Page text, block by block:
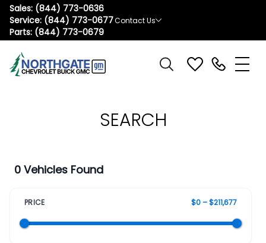
Sales: (844) 773-0636
Service: (844) 773-0677
Parts: (844) 773-0679
Contact Us
SEARCH
0 Vehicles Found
PRICE $0 – $211,677